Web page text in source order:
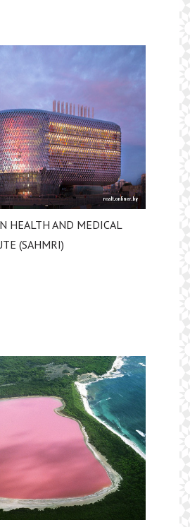
HEALTH AND MEDICAL
(SAHMRI)